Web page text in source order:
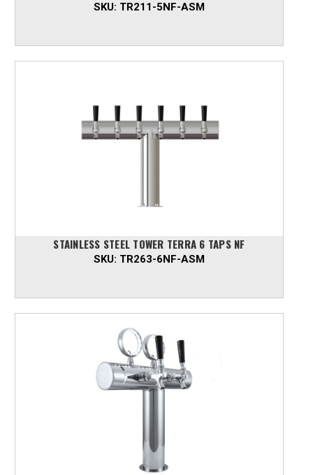
SKU: TR211-5NF-ASM
STAINLESS STEEL TOWER TERRA 6 TAPS NF
SKU: TR263-6NF-ASM